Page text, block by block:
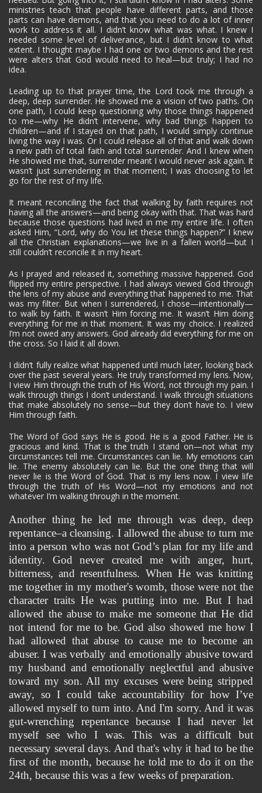
ministries teach that people have different parts, and those
parts can have demons, and that you need to do a lot of inner
work to address it all. I didn’t know what was what. I knew I
needed some level of deliverance, but I didn’t know to what
extent. I thought maybe I had one or two demons and the rest
were alters that God would need to heal—but truly; I had no
idea.
Leading up to that prayer time, the Lord took me through a
deep, deep surrender. He showed me a vision of two paths. On
one path, I could keep questioning why those things happened
to me—why He didn’t intervene, why bad things happen to
children—and if I stayed on that path, I would simply continue
living the way I was. Or I could release all of that and walk down
a new path of total faith and total surrender. And I knew when
He showed me that, surrender meant I would never ask again. It
wasn’t just surrendering in that moment; I was choosing to let
go for the rest of my life.
It meant reconciling the fact that walking by faith requires not
having all the answers—and being okay with that. That was hard
because those questions had lived in me my entire life. I often
asked Him, “Lord, why do You let these things happen?” I knew
all the Christian explanations—we live in a fallen world—but I
still couldn’t reconcile it in my heart.
As I prayed and released it, something massive happened. God
flipped my entire perspective. I had always viewed God through
the lens of my abuse and everything that happened to me. That
was my filter. But when I surrendered, I chose—intentionally—
to walk by faith. It wasn’t Him forcing me. It wasn’t Him doing
everything for me in that moment. It was my choice. I realized
I’m not owed any answers. God already did everything for me on
the cross. So I laid it all down.
I didn’t fully realize what happened until much later, looking back
over the past several years. He truly transformed my lens. Now,
I view Him through the truth of His Word, not through my pain. I
walk through things I don’t understand. I walk through situations
that make absolutely no sense—but they don’t have to. I view
Him through faith.
The Word of God says He is good. He is a good Father. He is
gracious and kind. That is the truth I stand on—not what my
circumstances tell me. Circumstances can lie. My emotions can
lie. The enemy absolutely can lie. But the one thing that will
never lie is the Word of God. That is my lens now. I view life
through the truth of His Word—not my emotions and not
whatever I’m walking through in the moment.
Another thing he led me through was deep, deep
repentance–a cleansing. I allowed the abuse to turn me
into a person who was not God’s plan for my life and
identity. God never created me with anger, hurt,
bitterness, and resentfulness. When He was knitting
me together in my mother's womb, those were not the
character traits He was putting into me. But I had
allowed the abuse to make me someone that He did
not intend for me to be. God also showed me how I
had allowed that abuse to cause me to become an
abuser. I was verbally and emotionally abusive toward
my husband and emotionally neglectful and abusive
toward my son. All my excuses were being stripped
away, so I could take accountability for how I’ve
allowed myself to turn into. And I'm sorry. And it was
gut-wrenching repentance because I had never let
myself see who I was. This was a difficult but
necessary several days. And that's why it had to be the
first of the month, because he told me to do it on the
24th, because this was a few weeks of preparation.